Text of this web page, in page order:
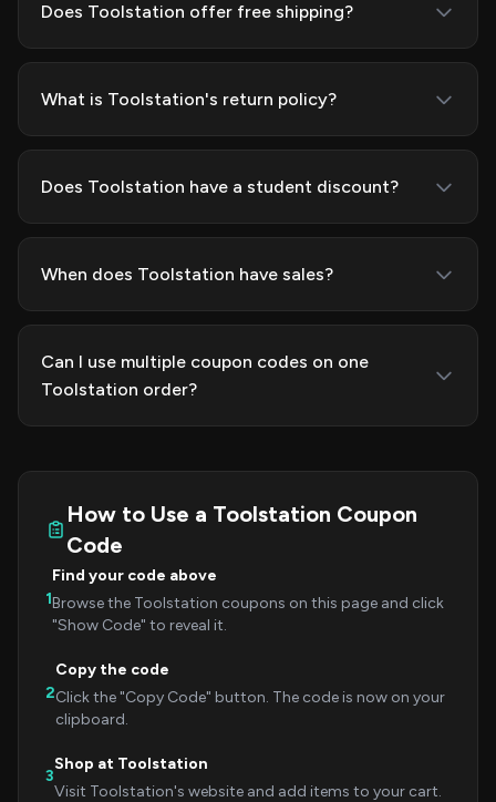
Does Toolstation offer free shipping?
What is Toolstation's return policy?
Does Toolstation have a student discount?
When does Toolstation have sales?
Can I use multiple coupon codes on one
Toolstation order?
How to Use a Toolstation Coupon
Code
1
Find your code above
Browse the Toolstation coupons on this page and click
"Show Code" to reveal it.
2
Copy the code
Click the "Copy Code" button. The code is now on your
clipboard.
3
Shop at Toolstation
Visit Toolstation's website and add items to your cart.